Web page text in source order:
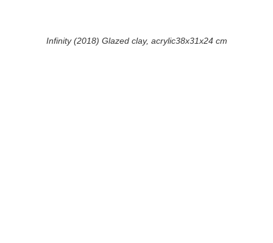
Infinity (2018) Glazed clay, acrylic38x31x24 cm